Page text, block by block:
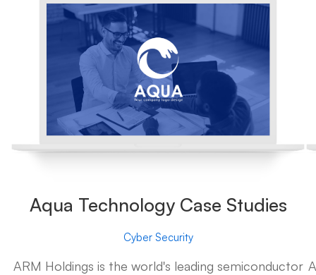
Aqua Technology Case Studies
Cyber Security
ARM Holdings is the world's leading semiconductor